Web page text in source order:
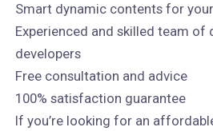
Smart dynamic contents for
Experienced and skilled team of
developers
Free consultation and advice
100% satisfaction guarantee
If you’re looking for an